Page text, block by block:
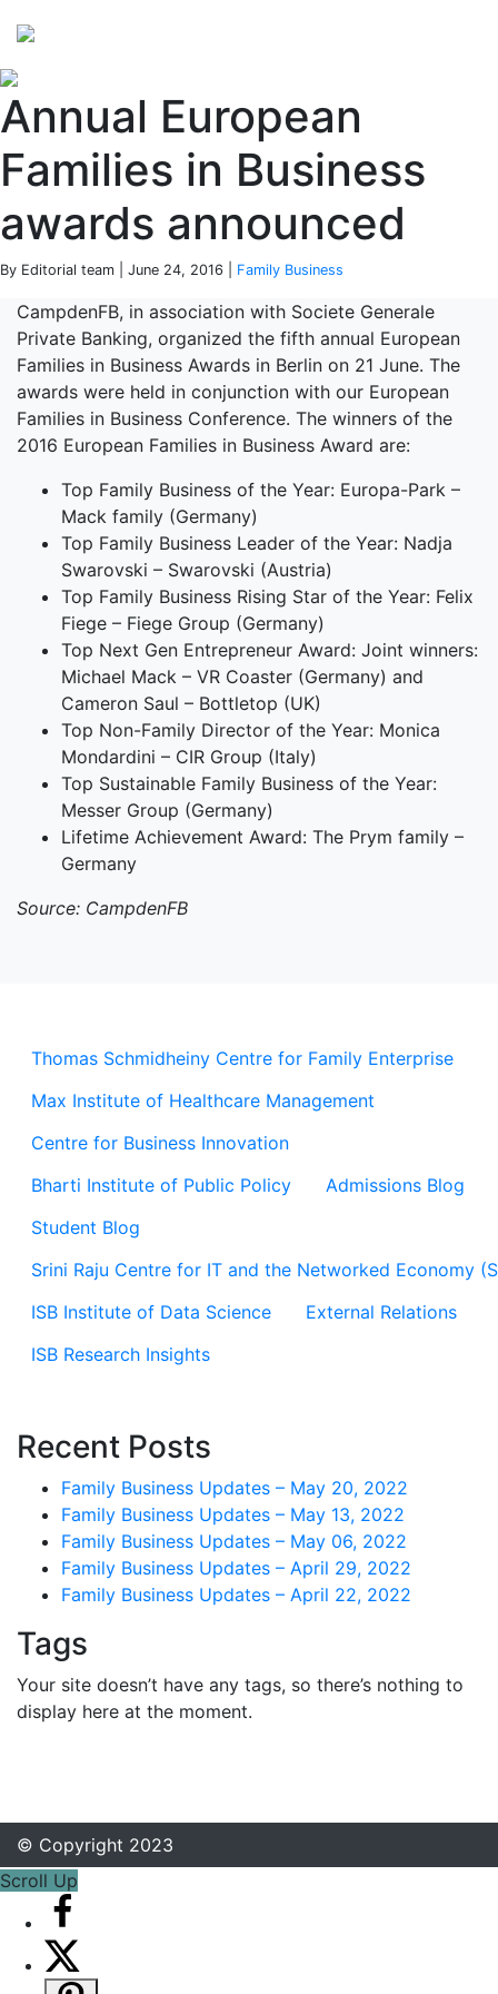
Annual European
Families in Business
awards announced
By Editorial team | June 24, 2016 | Family Business
Thomas Schmidheiny Centre for Family Enterprise
Max Institute of Healthcare Management
Centre for Business Innovation
Bharti Institute of Public Policy
Admissions Blog
Student Blog
Srini Raju Centre for IT and the Networked Economy
ISB Institute of Data Science
External Relations
ISB Research Insights
Recent Posts
Family Business Updates – May 20, 2022
Family Business Updates – May 13, 2022
Family Business Updates – May 06, 2022
Family Business Updates – April 29, 2022
Family Business Updates – April 22, 2022
Tags
Your site doesn’t have any tags, so there’s nothing to
display here at the moment.
CampdenFB, in association with Societe Generale
Private Banking, organized the fifth annual European
Families in Business Awards in Berlin on 21 June. The
awards were held in conjunction with our European
Families in Business Conference. The winners of the
2016 European Families in Business Award are:
Top Family Business of the Year: Europa-Park –
Mack family (Germany)
Top Family Business Leader of the Year: Nadja
Swarovski – Swarovski (Austria)
Top Family Business Rising Star of the Year: Felix
Fiege – Fiege Group (Germany)
Top Next Gen Entrepreneur Award: Joint winners:
Michael Mack – VR Coaster (Germany) and
Cameron Saul – Bottletop (UK)
Top Non-Family Director of the Year: Monica
Mondardini – CIR Group (Italy)
Top Sustainable Family Business of the Year:
Messer Group (Germany)
Lifetime Achievement Award: The Prym family –
Germany
Source: CampdenFB
© Copyright 2023
Scroll Up